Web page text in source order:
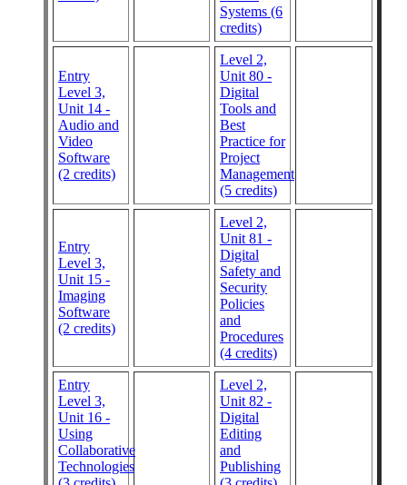
Systems (6
credits)
Entry
Level 3,
Unit 14 -
Audio and
Video
Software
(2 credits)
Level 2,
Unit 80 -
Digital
Tools and
Best
Practice for
Project
Management
(5 credits)
Entry
Level 3,
Unit 15 -
Imaging
Software
(2 credits)
Level 2,
Unit 81 -
Digital
Safety and
Security
Policies
and
Procedures
(4 credits)
Entry
Level 3,
Unit 16 -
Using
Collaborative
Technologies
Level 2,
Unit 82 -
Digital
Editing
and
Publishing